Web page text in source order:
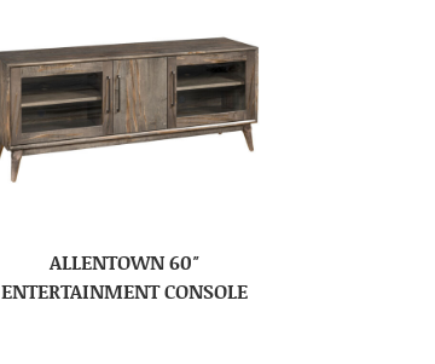
ALLENTOWN 60″
ENTERTAINMENT CONSOLE